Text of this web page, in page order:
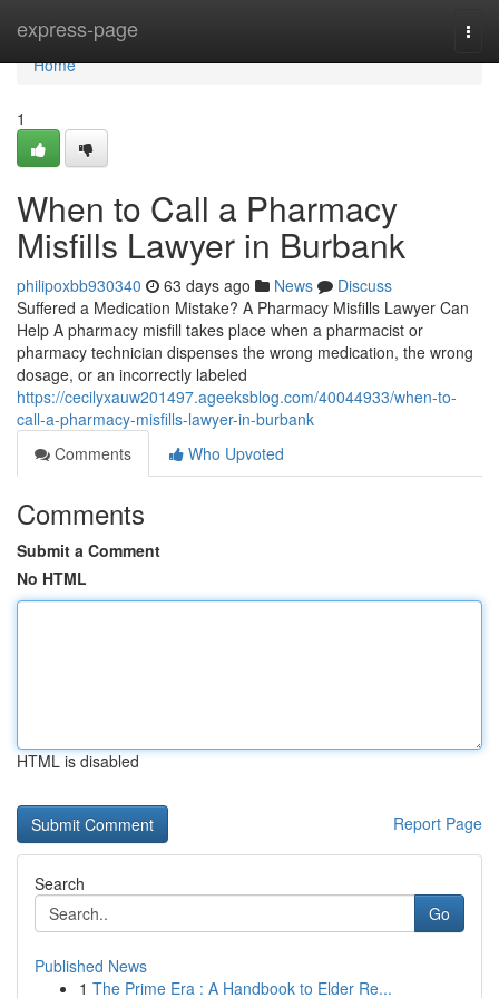
express-page
Home
Home
1
When to Call a Pharmacy
Misfills Lawyer in Burbank
philipoxbb930340 63 days ago News
Discuss
Suffered a Medication Mistake? A Pharmacy Misfills Lawyer Can
Help A pharmacy misfill takes place when a pharmacist or
pharmacy technician dispenses the wrong medication, the wrong
dosage, or an incorrectly labeled
https://cecilyxauw201497.ageeksblog.com/40044933/when-to-
call-a-pharmacy-misfills-lawyer-in-burbank
Comments
Who Upvoted
Comments
Submit a Comment
No HTML
HTML is disabled
Report Page
Search
Go
Published News
1 The Prime Era : A Handbook to Elder Re...